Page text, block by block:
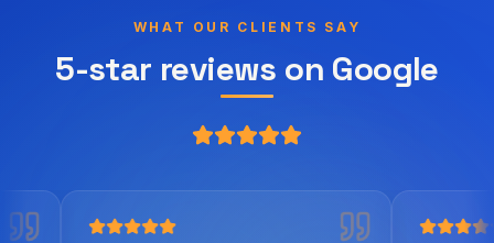
WHAT OUR CLIENTS SAY
5-star reviews on Google